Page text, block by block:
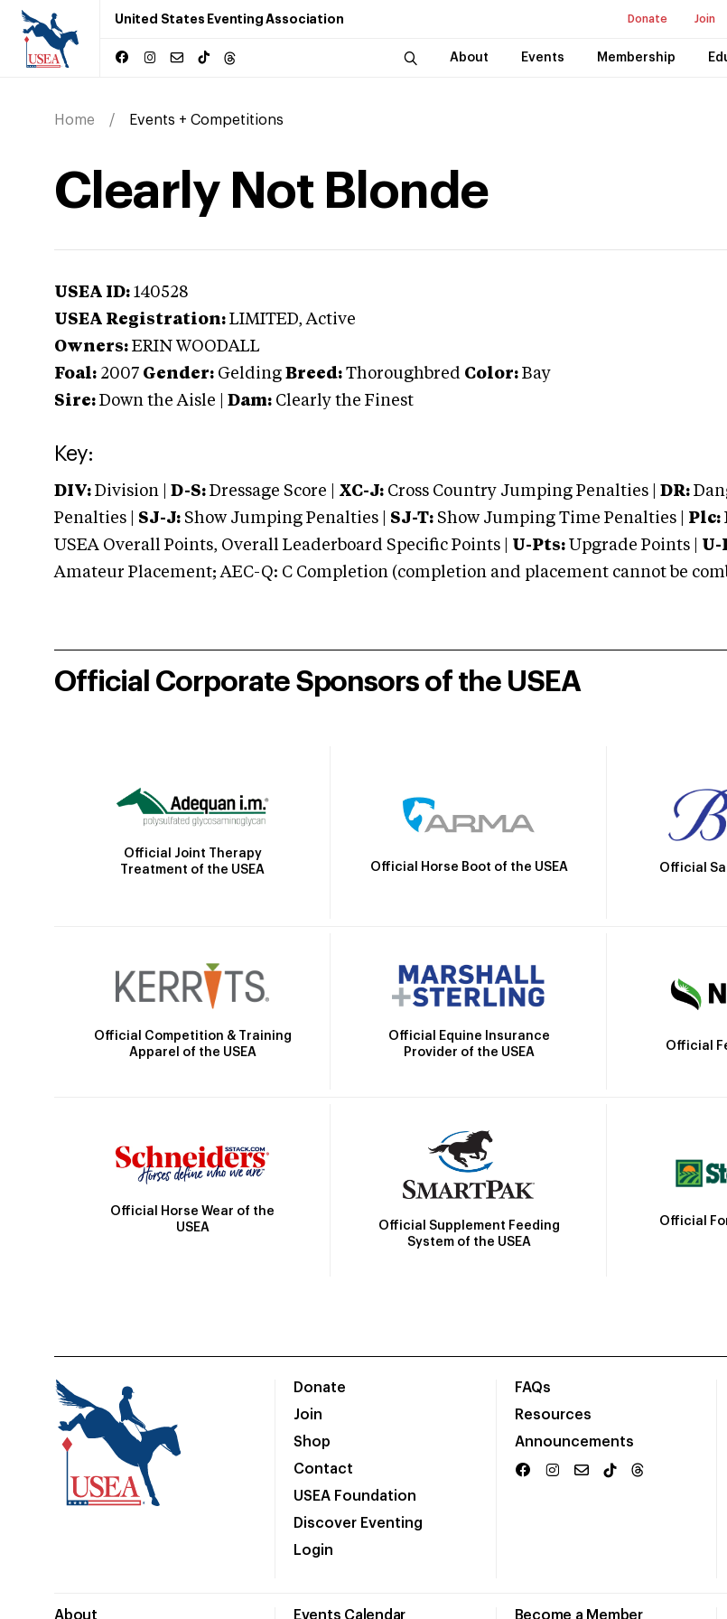
United States Eventing Association Donate Join
About Events Membership
Home Events + Competitions
Clearly Not Blonde
USEA ID: 140528
USEA Registration: LIMITED, Active
Owners: ERIN WOODALL
Foal: 2007 Gender: Gelding Breed: Thoroughbred Color: Bay
Sire: Down the Aisle Dam: Clearly the Finest
Key:
DIV: Division | D-S: Dressage Score | XC-J: Cross Country Jumping Penalties | DR:
Penalties | SJ-J: Show Jumping Penalties | SJ-T: Show Jumping Time Penalties | Plc:
USEA Overall Points, Overall Leaderboard Specific Points | U-Pts: Upgrade Points | U-
Amateur Placement; AEC-Q: C Completion (completion and placement cannot be
Official Corporate Sponsors of the USEA
Official Joint Therapy
Treatment of the USEA
Official Horse Boot of the USEA Official
Official Competition & Training
Apparel of the USEA
Official Equine Insurance
Provider of the USEA
Official
Official Horse Wear of the
USEA
Official Supplement Feeding
System of the USEA
Official
Donate
Join
Shop
Contact
USEA Foundation
Discover Eventing
Login
FAQs
Resources
Announcements
About Events Calendar Become a Member